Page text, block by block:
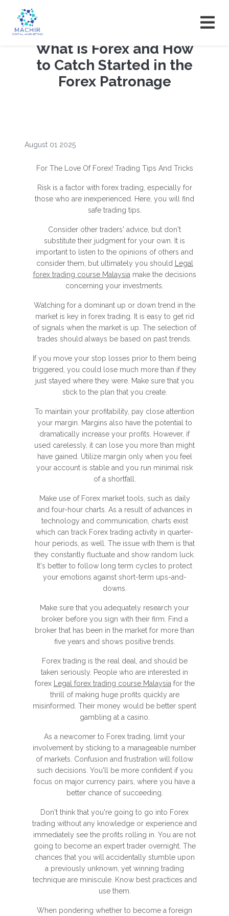
What is Forex and How
to Catch Started in the
Forex Patronage
August 01 2025
For The Love Of Forex! Trading Tips And Tricks
Risk is a factor with forex trading, especially for
those who are inexperienced. Here, you will find
safe trading tips.
Consider other traders' advice, but don't
substitute their judgment for your own. It is
important to listen to the opinions of others and
consider them, but ultimately you should
Legal
forex trading course Malaysia make the decisions
concerning your investments.
Watching for a dominant up or down trend in the
market is key in forex trading. It is easy to get rid
of signals when the market is up. The selection of
trades should always be based on past trends.
If you move your stop losses prior to them being
triggered, you could lose much more than if they
just stayed where they were. Make sure that you
stick to the plan that you create.
To maintain your profitability, pay close attention
your margin. Margins also have the potential to
dramatically increase your profits. However, if
used carelessly, it can lose you more than might
have gained. Utilize margin only when you feel
your account is stable and you run minimal risk
of a shortfall.
Make use of Forex market tools, such as daily
and four-hour charts. As a result of advances in
technology and communication, charts exist
which can track Forex trading activity in quarter-
hour periods, as well. The issue with them is that
they constantly fluctuate and show random luck.
It's better to follow long term cycles to protect
your emotions against short-term ups-and-
downs.
Make sure that you adequately research your
broker before you sign with their firm. Find a
broker that has been in the market for more than
five years and shows positive trends.
Forex trading is the real deal, and should be
taken seriously. People who are interested in
forex
Legal forex trading course Malaysia for the
thrill of making huge profits quickly are
misinformed. Their money would be better spent
gambling at a casino.
As a newcomer to Forex trading, limit your
involvement by sticking to a manageable number
of markets. Confusion and frustration will follow
such decisions. You'll be more confident if you
focus on major currency pairs, where you have a
better chance of succeeding.
Don't think that you're going to go into Forex
trading without any knowledge or experience and
immediately see the profits rolling in. You are not
going to become an expert trader overnight. The
chances that you will accidentally stumble upon
a previously unknown, yet winning trading
technique are miniscule. Know best practices and
use them.
When pondering whether to become a foreign